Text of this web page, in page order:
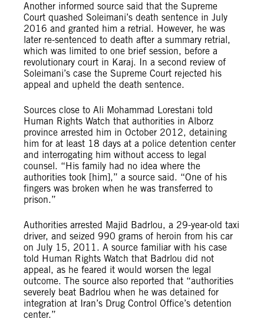
Another informed source said that the Supreme
Court quashed Soleimani’s death sentence in July
2016 and granted him a retrial. However, he was
later re-sentenced to death after a summary retrial,
which was limited to one brief session, before a
revolutionary court in Karaj. In a second review of
Soleimani’s case the Supreme Court rejected his
appeal and upheld the death sentence.
Sources close to Ali Mohammad Lorestani told
Human Rights Watch that authorities in Alborz
province arrested him in October 2012, detaining
him for at least 18 days at a police detention center
and interrogating him without access to legal
counsel. “His family had no idea where the
authorities took [him],” a source said. “One of his
fingers was broken when he was transferred to
prison.”
Authorities arrested Majid Badrlou, a 29-year-old taxi
driver, and seized 990 grams of heroin from his car
on July 15, 2011. A source familiar with his case
told Human Rights Watch that Badrlou did not
appeal, as he feared it would worsen the legal
outcome. The source also reported that “authorities
severely beat Badrlou when he was detained for
integration at Iran’s Drug Control Office’s detention
center.”